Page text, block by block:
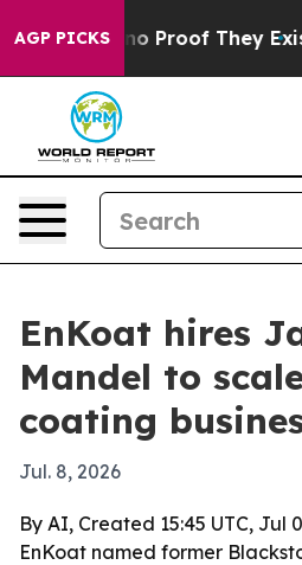
AGP PICKS
Offers no Proof They Exist
EnKoat hires
Mandel to
coating
Jul. 8, 2026
By AI, Created 15:45 UTC, Jul
EnKoat named former